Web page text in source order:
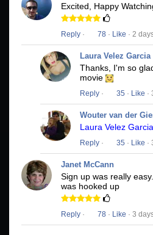
Excited, Happy
Reply · 78 · Like · 2
Laura Velez Garcia
Thanks, I'm so
movie
Reply · 35 · Like ·
Wouter van der
Laura Velez Garcia
Reply · 35 · Like ·
Janet McCann
Sign up was really
was hooked up
Reply · 78 · Like · 3